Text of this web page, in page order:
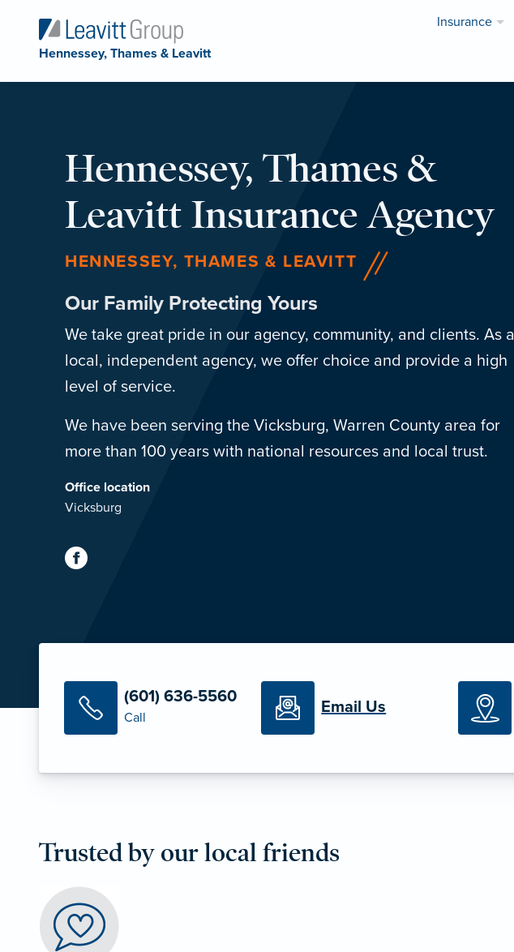
Hennessey, Thames & Leavitt
Insurance
Hennessey, Thames &
Leavitt Insurance Agency
HENNESSEY, THAMES & LEAVITT
Our Family Protecting Yours
We take great pride in our agency, community, and clients. As a
local, independent agency, we offer choice and provide a high
level of service.
We have been serving the Vicksburg, Warren County area for
more than 100 years with national resources and local trust.
Office location
Vicksburg
(601) 636-5560
Call
Email Us
Trusted by our local friends